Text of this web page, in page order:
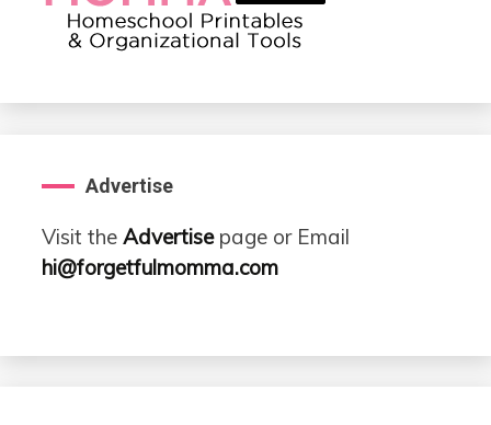
Advertise
Visit the Advertisepage or Email
hi@forgetfulmomma.com